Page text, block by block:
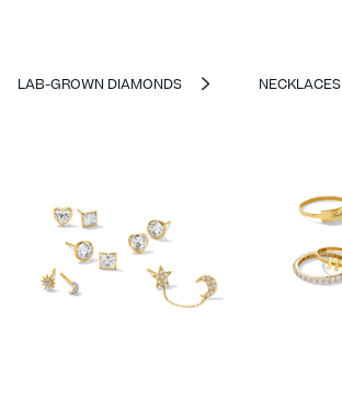
LAB-GROWN DIAMONDS NECKLACES